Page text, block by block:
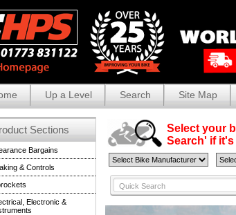
Up a Level Search Site Map
Select your
Search' if
Sections
Bargains
& Controls
Electronic &